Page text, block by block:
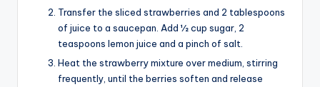
Transfer the sliced strawberries and 2 tablespoons
of juice to a saucepan. Add 1⁄2 cup sugar, 2
teaspoons lemon juice and a pinch of salt.
Heat the strawberry mixture over medium, stirring
frequently, until the berries soften and release